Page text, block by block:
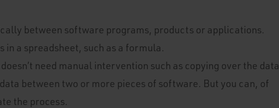
between software programs, products or applications.
in a spreadsheet, such as a formula.
need manual intervention such as copying over the data
between two or more pieces of software. But you can, of
the process.